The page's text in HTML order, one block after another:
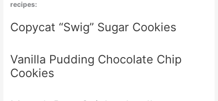
recipes:
Copycat “Swig” Sugar Cookies
Vanilla Pudding Chocolate Chip
Cookies